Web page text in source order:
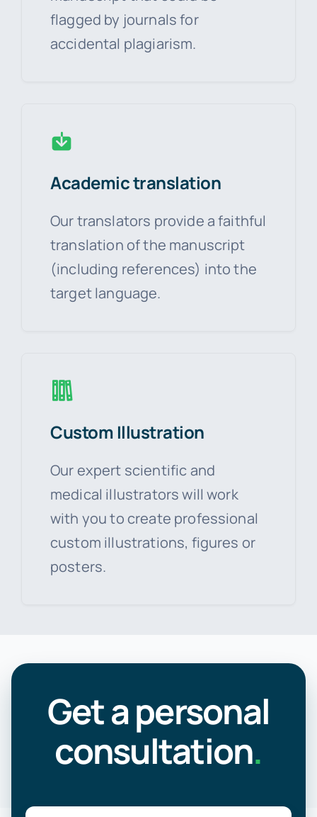
flagged by journals for
accidental plagiarism.
Academic translation
Our translators provide a faithful
translation of the manuscript
(including references) into the
target language.
Custom Illustration
Our expert scientific and
medical illustrators will work
with you to create professional
custom illustrations, figures or
posters.
Get a personal
consultation.